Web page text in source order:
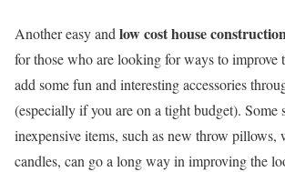
Another easy and low cost house
for those who are looking for ways to improve
add some fun and interesting accessories
(especially if you are on a tight budget). Some
inexpensive items, such as new throw pillows,
candles, can go a long way in improving the